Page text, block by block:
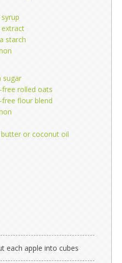
extract
starch
sugar
free rolled oats
free flour blend
or coconut oil
each apple into cubes